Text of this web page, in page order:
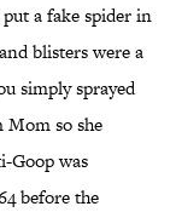
a fake spider in
blisters were a
simply sprayed
so she
Goop was
before the